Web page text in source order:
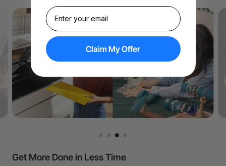
Accurate Positioning and HD Engraving
Claim My Offer